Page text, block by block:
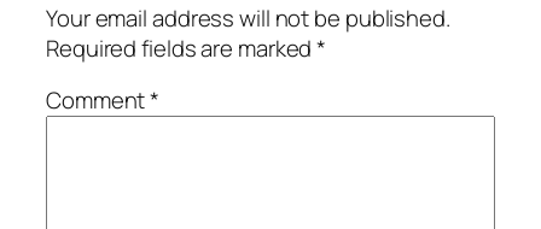
Your email address will not be published.
Required fields are marked*
Comment*